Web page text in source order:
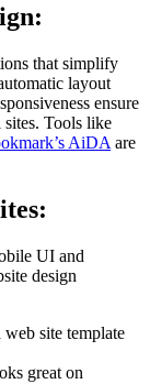
that simplify
layout
ensure
sites. Tools like
AiDA are
site template
great on